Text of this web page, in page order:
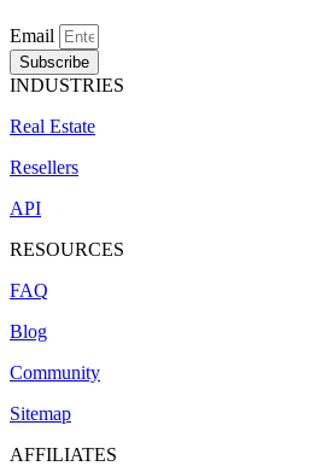
Email
Subscribe
INDUSTRIES
Real Estate
Resellers
API
RESOURCES
FAQ
Blog
Community
Sitemap
AFFILIATES